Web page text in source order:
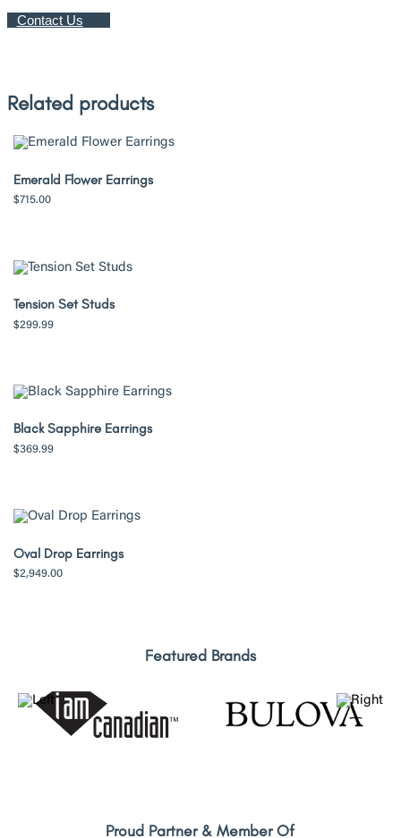
quantity
Contact Us
Related products
Emerald Flower Earrings
$715.00
Tension Set Studs
$299.99
Black Sapphire Earrings
$369.99
Oval Drop Earrings
$2,949.00
Featured Brands
Proud Partner & Member Of